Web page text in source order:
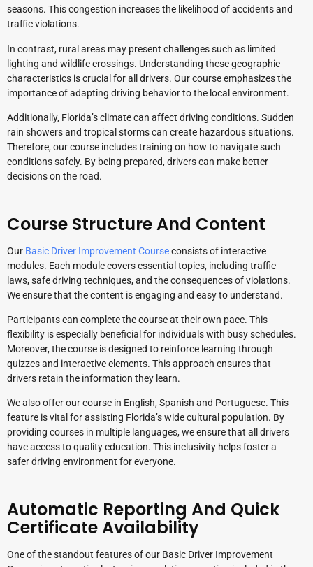
seasons. This congestion increases the likelihood of accidents and
traffic violations.
In contrast, rural areas may present challenges such as limited
lighting and wildlife crossings. Understanding these geographic
characteristics is crucial for all drivers. Our course emphasizes the
importance of adapting driving behavior to the local environment.
Additionally, Florida’s climate can affect driving conditions. Sudden
rain showers and tropical storms can create hazardous situations.
Therefore, our course includes training on how to navigate such
conditions safely. By being prepared, drivers can make better
decisions on the road.
Course Structure And Content
Our Basic Driver Improvement Courseconsists of interactive
modules. Each module covers essential topics, including traffic
laws, safe driving techniques, and the consequences of violations.
We ensure that the content is engaging and easy to understand.
Participants can complete the course at their own pace. This
flexibility is especially beneficial for individuals with busy schedules.
Moreover, the course is designed to reinforce learning through
quizzes and interactive elements. This approach ensures that
drivers retain the information they learn.
We also offer our course in English, Spanish and Portuguese. This
feature is vital for assisting Florida’s wide cultural population. By
providing courses in multiple languages, we ensure that all drivers
have access to quality education. This inclusivity helps foster a
safer driving environment for everyone.
Automatic Reporting And Quick
Certificate Availability
One of the standout features of our Basic Driver Improvement